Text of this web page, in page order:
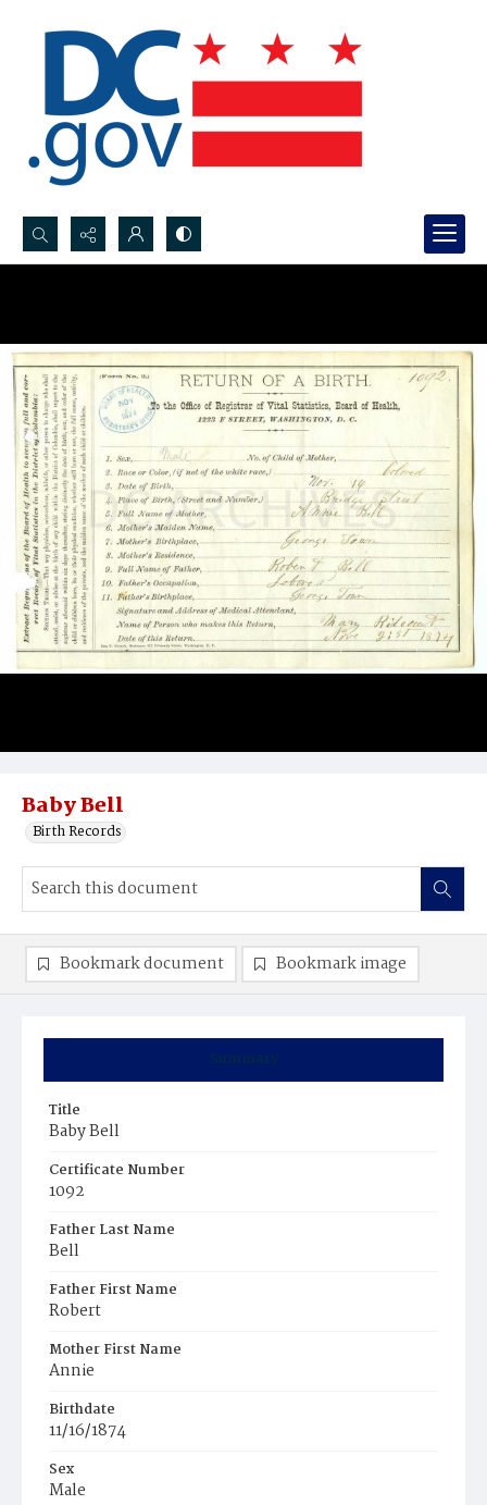
Search...
Baby Bell
Birth Records
Summary
Title
Baby Bell
Certificate Number
1092
Father Last Name
Bell
Father First Name
Robert
Mother First Name
Annie
Birthdate
11/16/1874
Sex
Male
Bookmark document Bookmark image